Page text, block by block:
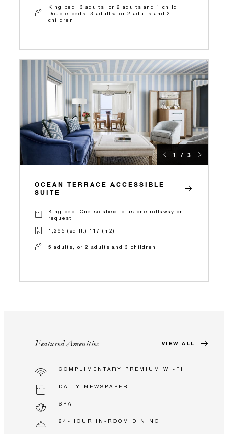
King bed: 3 adults, or 2 adults and 1 child;
Double beds: 3 adults, or 2 adults and 2
children
1 / 3
OCEAN TERRACE ACCESSIBLE
SUITE
King bed, One sofabed, plus one rollaway on
request
1,265 (sq.ft.) 117 (m2)
5 adults, or 2 adults and 3 children
Featured Amenities VIEW ALL
COMPLIMENTARY PREMIUM WI-FI
DAILY NEWSPAPER
SPA
24-HOUR IN-ROOM DINING